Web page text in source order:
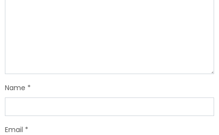
Name *
Email *